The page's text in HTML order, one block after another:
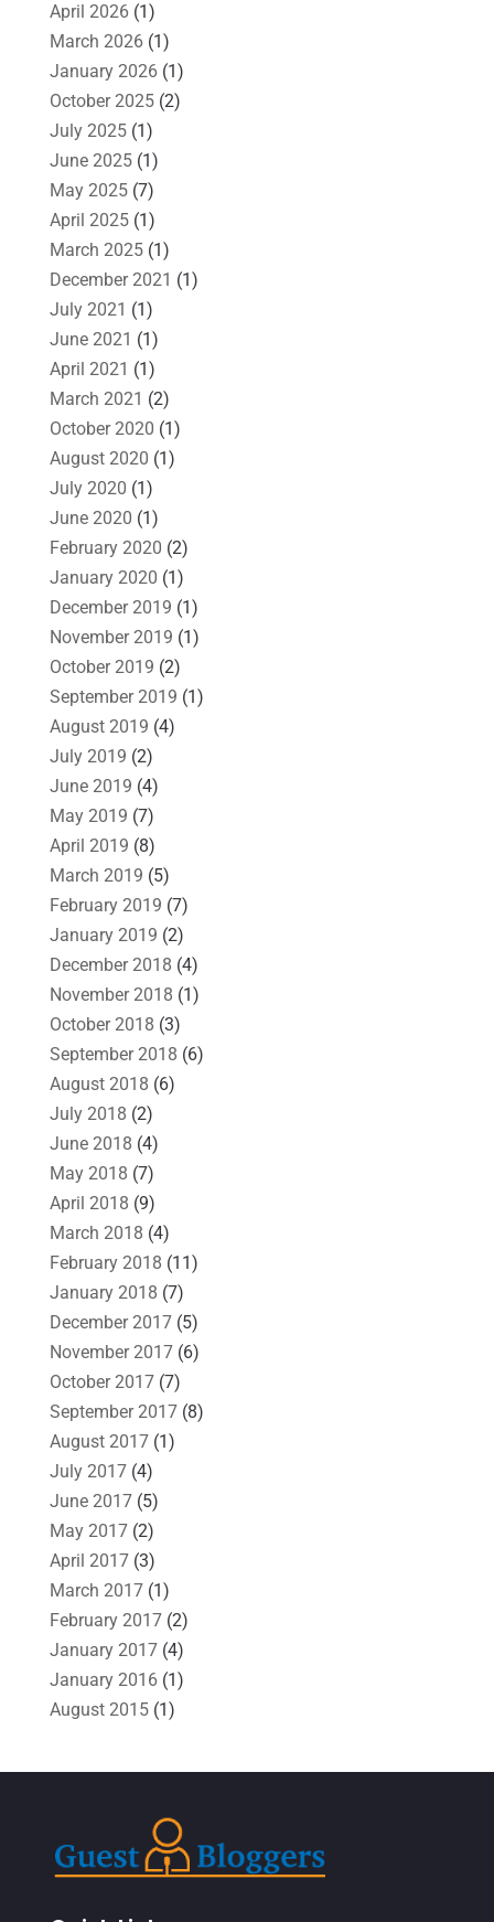
April 2026(1)
March 2026(1)
January 2026(1)
October 2025(2)
July 2025(1)
June 2025(1)
May 2025(7)
April 2025(1)
March 2025(1)
December 2021 (1)
July 2021 (1)
June 2021 (1)
April 2021 (1)
March 2021 (2)
October 2020 (1)
August 2020 (1)
July 2020 (1)
June 2020 (1)
February 2020 (2)
January 2020 (1)
December 2019 (1)
November 2019 (1)
October 2019 (2)
September 2019 (1)
August 2019 (4)
July 2019 (2)
June 2019 (4)
May 2019 (7)
April 2019 (8)
March 2019 (5)
February 2019 (7)
January 2019 (2)
December 2018 (4)
November 2018 (1)
October 2018 (3)
September 2018 (6)
August 2018 (6)
July 2018 (2)
June 2018 (4)
May 2018 (7)
April 2018 (9)
March 2018 (4)
February 2018 (11)
January 2018 (7)
December 2017(5)
November 2017(6)
October 2017(7)
September 2017(8)
August 2017(1)
July 2017(4)
June 2017(5)
May 2017(2)
April 2017(3)
March 2017(1)
February 2017(2)
January 2017(4)
January 2016(1)
August 2015(1)